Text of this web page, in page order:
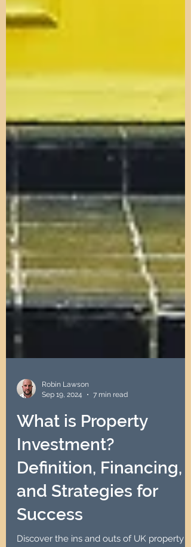
Robin Lawson
Sep 19, 2024
7 min read
What is Property
Investment?
Definition, Financing,
and Strategies for